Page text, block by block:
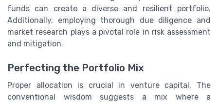
funds can create a diverse and resilient portfolio.
Additionally, employing thorough due diligence and
market research plays a pivotal role in risk assessment
and mitigation.
Perfecting the Portfolio Mix
Proper allocation is crucial in venture capital. The
conventional wisdom suggests a mix where a